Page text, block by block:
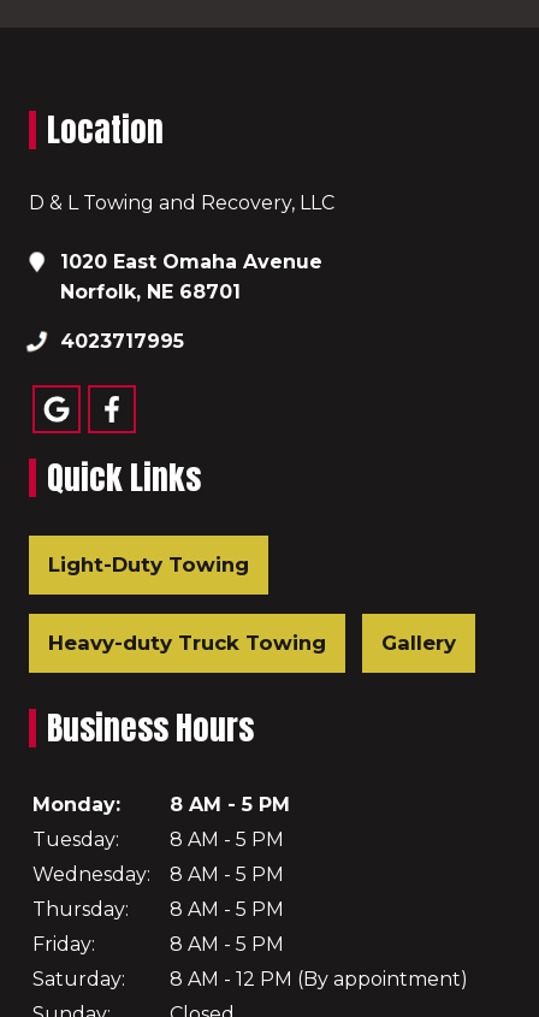
Location
D & L Towing and Recovery, LLC
1020 East Omaha Avenue
Norfolk, NE 68701
4023717995
Quick Links
Light-Duty Towing
Heavy-duty Truck Towing Gallery
Business Hours
Monday:
8 AM - 5 PM
Tuesday:
8 AM - 5 PM
Wednesday:
8 AM - 5 PM
Thursday:
8 AM - 5 PM
Friday:
8 AM - 5 PM
Saturday:
8 AM - 12 PM (By appointment)